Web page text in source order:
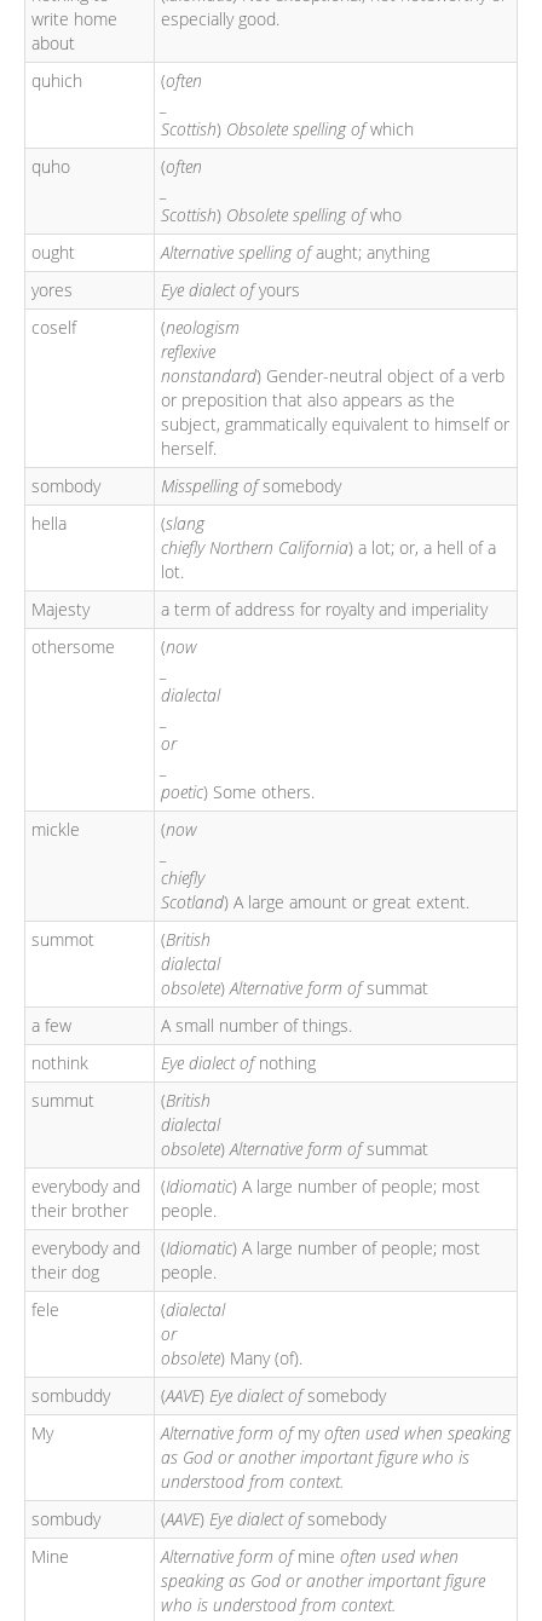
write home
about
especially good.
quhich (often
Scottish) Obsolete spelling ofwhich
quho
(often
Scottish) Obsolete spelling ofwho
ought
Alternative spelling ofaught; anything
yores
Eye dialect ofyours
coself
(neologism
reflexive
nonstandard) Gender-neutral object of a verb
or preposition that also appears as the
subject, grammatically equivalent to himself or
herself.
sombody
Misspelling ofsomebody
hella
(slang
chiefly Northern California) a lot; or, a hell of a
lot.
Majesty
a term of address for royalty and imperiality
othersome
(now
dialectal
or
poetic) Some others.
mickle
(now
chiefly
Scotland) A large amount or great extent.
summot
(British
dialectal
obsolete)Alternative form ofsummat
a few
A small number of things.
nothink
Eye dialect ofnothing
summut
(British
dialectal
obsolete)Alternative form ofsummat
everybody and
their brother
(Idiomatic) A large number of people; most
people.
everybody and
their dog
(Idiomatic) A large number of people; most
people.
fele
(dialectal
or
obsolete) Many (of).
sombuddy
(AAVE) Eye dialect ofsomebody
My
Alternative form ofmyoften used when speaking
as God or another important figure who is
understood from context.
sombudy
(AAVE) Eye dialect ofsomebody
Mine
Alternative form ofmine often used when
speaking as God or another important figure
who is understood from context.